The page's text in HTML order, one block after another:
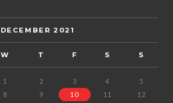
DECEMBER 2021
W T F S S
1 2 3 4
5
8 9 10 11
12